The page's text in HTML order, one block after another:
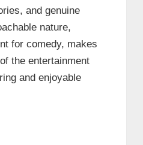
and genuine
nature,
for comedy, makes
the entertainment
and enjoyable